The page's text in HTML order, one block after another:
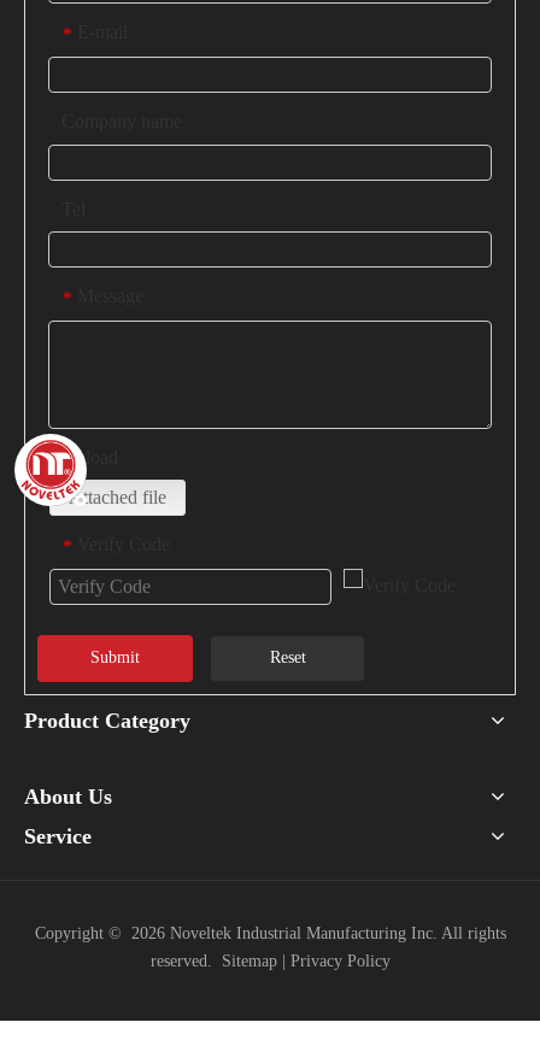
*
*
Upload
Attached file
*
Submit Reset
Product Category
About Us
Service
Copyright © 2026Noveltek Industrial Manufacturing Inc. All rights
reserved. Sitemap| Privacy Policy